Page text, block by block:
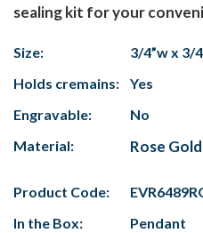
sealing kit for your
Size:
3/4”w x 3/
Holds cremains:
Yes
Engravable:
No
Material:
Rose
Product Code:
In the Box:
Pendant